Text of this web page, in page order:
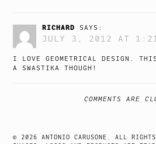
RICHARD SAYS:
JULY 3, 2012 AT
I LOVE GEOMETRICAL DESIGN.
A SWASTIKA THOUGH!
COMMENTS ARE
© 2026 ANTONIO CARUSONE. ALL